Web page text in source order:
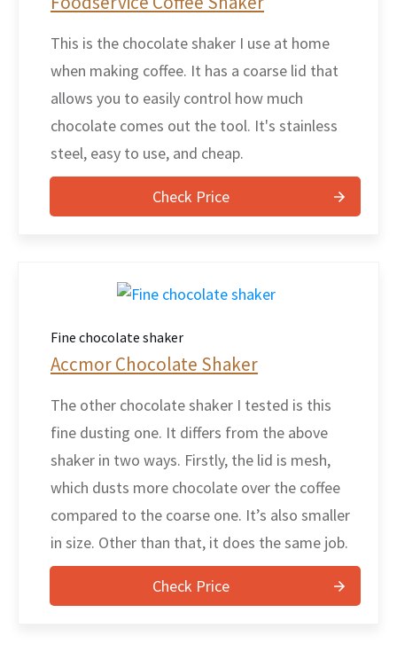
This is the chocolate shaker I use at home
when making coffee. It has a coarse lid that
allows you to easily control how much
chocolate comes out the tool. It's stainless
steel, easy to use, and cheap.
Check Price
Fine chocolate shaker
Accmor Chocolate Shaker
The other chocolate shaker I tested is this
fine dusting one. It differs from the above
shaker in two ways. Firstly, the lid is mesh,
which dusts more chocolate over the coffee
compared to the coarse one. It’s also smaller
in size. Other than that, it does the same job.
Check Price